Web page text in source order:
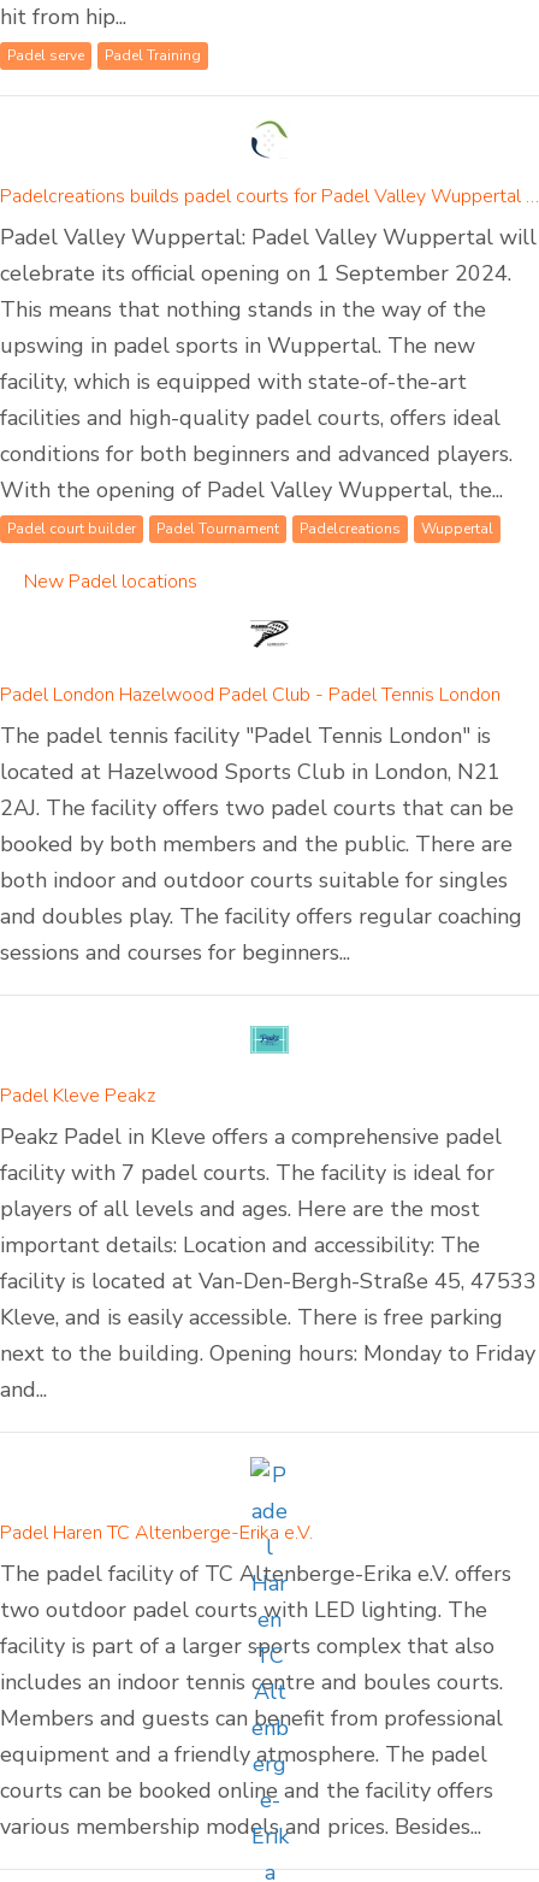
hit from hip...
Padel serve Padel Training
Padelcreations builds padel courts for Padel Valley Wuppertal - opening on 01 September 2024
Padel Valley Wuppertal: Padel Valley Wuppertal will
celebrate its official opening on 1 September 2024.
This means that nothing stands in the way of the
upswing in padel sports in Wuppertal. The new
facility, which is equipped with state-of-the-art
facilities and high-quality padel courts, offers ideal
conditions for both beginners and advanced players.
With the opening of Padel Valley Wuppertal, the...
Padel court builder Padel Tournament Padelcreations Wuppertal
New Padel locations
Padel London Hazelwood Padel Club - Padel Tennis London
The padel tennis facility "Padel Tennis London" is
located at Hazelwood Sports Club in London, N21
2AJ. The facility offers two padel courts that can be
booked by both members and the public. There are
both indoor and outdoor courts suitable for singles
and doubles play. The facility offers regular coaching
sessions and courses for beginners...
Padel Kleve Peakz
Peakz Padel in Kleve offers a comprehensive padel
facility with 7 padel courts. The facility is ideal for
players of all levels and ages. Here are the most
important details: Location and accessibility: The
facility is located at Van-Den-Bergh-Straße 45, 47533
Kleve, and is easily accessible. There is free parking
next to the building. Opening hours: Monday to Friday
and...
Padel Haren TC Altenberge-Erika e.V.
The padel facility of TC Altenberge-Erika e.V. offers
two outdoor padel courts with LED lighting. The
facility is part of a larger sports complex that also
includes an indoor tennis centre and boules courts.
Members and guests can benefit from professional
equipment and a friendly atmosphere. The padel
courts can be booked online and the facility offers
various membership models and prices. Besides...